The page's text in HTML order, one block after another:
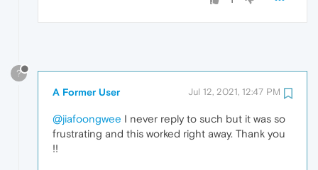
?
A Former User Jul 12, 2021, 12:47 PM
@jiafoongwee I never reply to such but it was so
frustrating and this worked right away. Thank you
!!